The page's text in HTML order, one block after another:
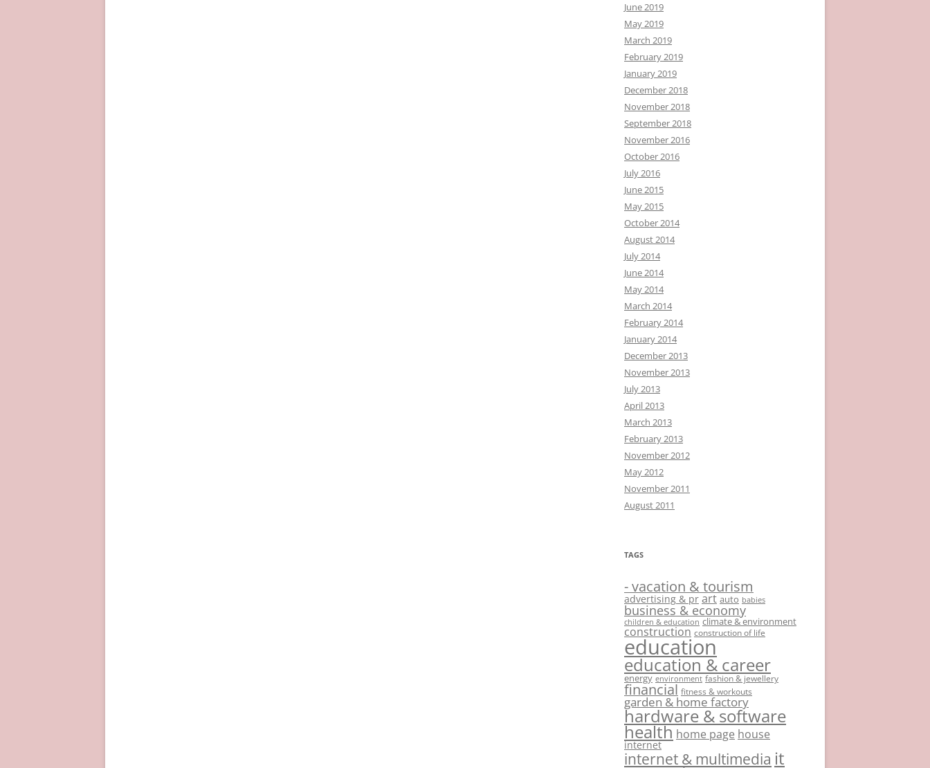
June 2019
May 2019
March 2019
February 2019
January 2019
December 2018
November 2018
September 2018
November 2016
October 2016
July 2016
June 2015
May 2015
October 2014
August 2014
July 2014
June 2014
May 2014
March 2014
February 2014
January 2014
December 2013
November 2013
July 2013
April 2013
March 2013
February 2013
November 2012
May 2012
November 2011
August 2011
TAGS
- vacation & tourism
advertising & pr art auto babies
business & economy
children & education climate & environment
construction construction of life
education
education & career
energy environment fashion & jewellery
financial fitness & workouts
garden & home factory
hardware & software
health home page house
internet
internet & multimedia it